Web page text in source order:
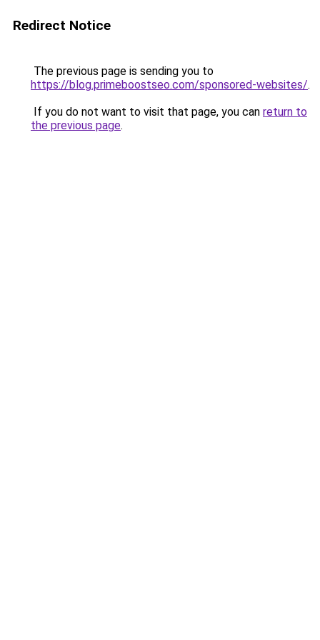
Redirect Notice
The previous page is sending you to
https://blog.primeboostseo.com/sponsored-websites/.
If you do not want to visit that page, you can return to
the previous page.